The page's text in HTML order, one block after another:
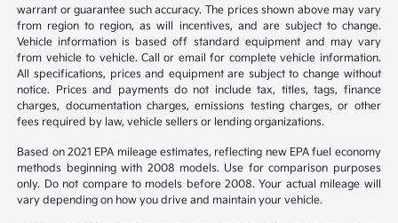
warrant or guarantee such accuracy. The prices shown above may vary
from region to region, as will incentives, and are subject to change.
Vehicle information is based off standard equipment and may vary
from vehicle to vehicle. Call or email for complete vehicle information.
All specifications, prices and equipment are subject to change without
notice. Prices and payments do not include tax, titles, tags, finance
charges, documentation charges, emissions testing charges, or other
fees required by law, vehicle sellers or lending organizations.
Based on 2021 EPA mileage estimates, reflecting new EPA fuel economy
methods beginning with 2008 models. Use for comparison purposes
only. Do not compare to models before 2008. Your actual mileage will
vary depending on how you drive and maintain your vehicle.